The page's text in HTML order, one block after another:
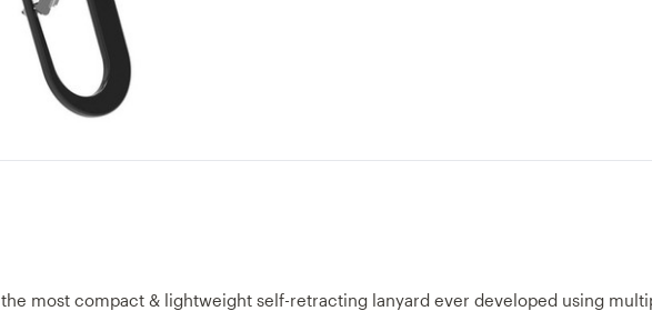
the most compact & lightweight self-retracting lanyard ever developed using